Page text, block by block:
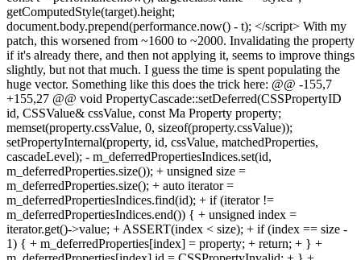
getComputedStyle(target).height;
document.body.prepend(performance.now() - t); </script> With my
patch, this worsened from ~1600 to ~2000. Invalidating the property
if it's already there, and then not applying it, seems to improve things
slightly, but not that much. I guess the time is spent populating the
huge vector. Something like this does the trick here: @@ -155,7
+155,27 @@ void PropertyCascade::setDeferred(CSSPropertyID
id, CSSValue& cssValue, const Ma Property property;
memset(property.cssValue, 0, sizeof(property.cssValue));
setPropertyInternal(property, id, cssValue, matchedProperties,
cascadeLevel); - m_deferredPropertiesIndices.set(id,
m_deferredProperties.size()); + unsigned size =
m_deferredProperties.size(); + auto iterator =
m_deferredPropertiesIndices.find(id); + if (iterator !=
m_deferredPropertiesIndices.end()) { + unsigned index =
iterator.get()->value; + ASSERT(index < size); + if (index == size -
1) { + m_deferredProperties[index] = property; + return; + } +